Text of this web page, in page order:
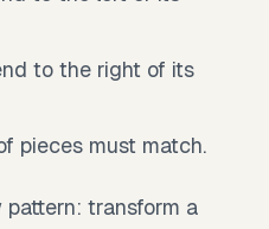
to the right of its
pieces must match.
transform a